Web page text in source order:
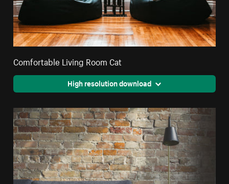
Comfortable Living Room Cat
High resolution download